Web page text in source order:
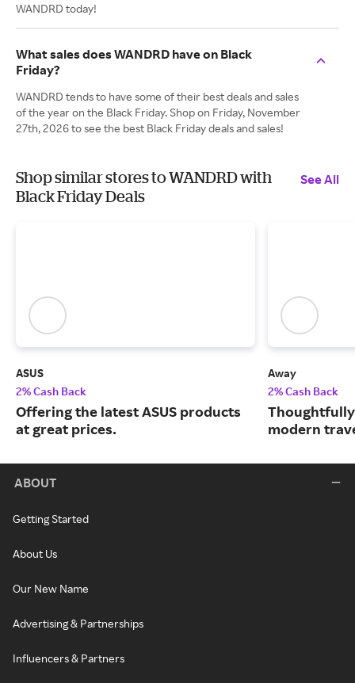
WANDRD today!
What sales does WANDRD have on Black
Friday?
WANDRD tends to have some of their best deals and sales
of the year on the Black Friday. Shop on Friday, November
27th, 2026 to see the best Black Friday deals and sales!
Shop similar stores to WANDRD with
Black Friday Deals
See All
ASUS
2% Cash Back
Offering the latest ASUS products
at great prices.
Away
2% Cash Back
modern
ABOUT
Getting Started
About Us
Our New Name
Advertising & Partnerships
Influencers & Partners